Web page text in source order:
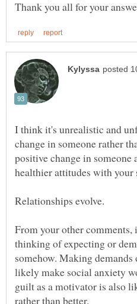
I think it's unrealistic and
change in someone rather
positive change in
From your other
thinking of expecting or
somehow. Making
likely make social anxiety
guilt as a motivator is also